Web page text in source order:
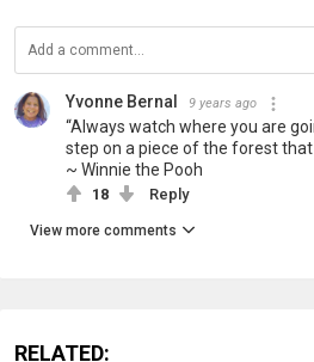
Yvonne Bernal 9 years ago
“Always watch where you are
step on a piece of the forest
~ Winnie the Pooh
18 Reply
View more comments
RELATED: